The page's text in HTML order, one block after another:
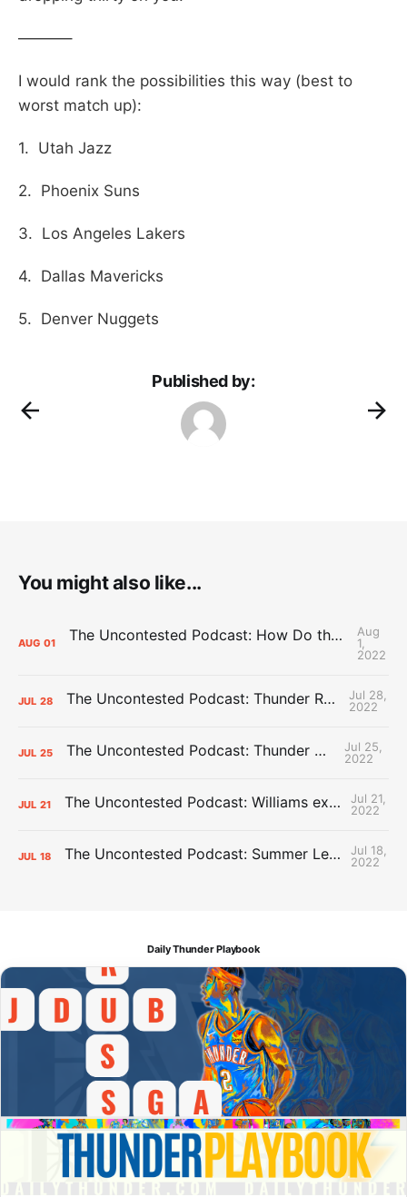
———–
I would rank the possibilities this way (best to
worst match up):
1. Utah Jazz
2. Phoenix Suns
3. Los Angeles Lakers
4. Dallas Mavericks
5. Denver Nuggets
Published by:
You might also like...
AUG 01 The Uncontested Podcast: How Do the Thunder Compete Next Year? + This or That
Aug
1,
2022
JUL 28 The Uncontested Podcast: Thunder Rebuild Check-In with Dan Favale
Jul 28,
2022
JUL 25 The Uncontested Podcast: Thunder Mid-Summer Over/Unders
Jul 25,
2022
JUL 21 The Uncontested Podcast: Williams extension + OKC vs Houston Roster
Jul 21,
2022
JUL 18 The Uncontested Podcast: Summer League Takeaways + Roster Crunch
Jul 18,
2022
Daily Thunder Playbook